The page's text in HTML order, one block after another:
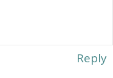
Reply